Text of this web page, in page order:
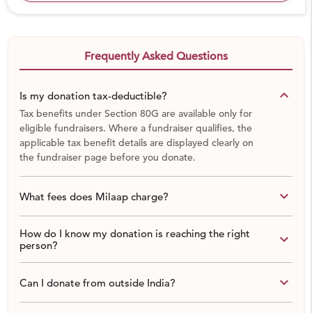
Frequently Asked Questions
Is my donation tax-deductible? keyboard_arrow_down
Tax benefits under Section 80G are available only for
eligible fundraisers. Where a fundraiser qualifies, the
applicable tax benefit details are displayed clearly on
the fundraiser page before you donate.
What fees does Milaap charge? keyboard_arrow_down
How do I know my donation is reaching the right
person?
keyboard_arrow_down
Can I donate from outside India? keyboard_arrow_down